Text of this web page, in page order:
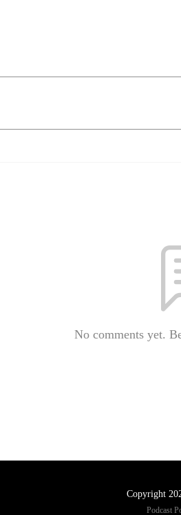
No comments yet.
Copyright
Podcast